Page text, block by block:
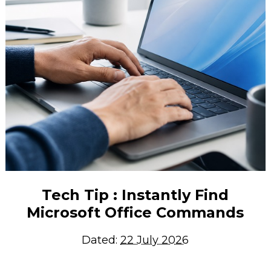
Tech Tip : Instantly Find
Microsoft Office Commands
Dated:22 July 2026